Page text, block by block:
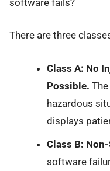
There are three
Class A: No
Possible.
hazardous
displays
Class B:
software